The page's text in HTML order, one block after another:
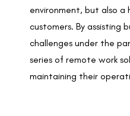
environment, but also a
customers. By assisting
challenges under the
series of remote work
maintaining their